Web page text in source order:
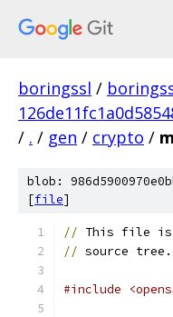
boringssl /
/ . / gen / crypto /
blob:
[file]
// This file is
// source
#include